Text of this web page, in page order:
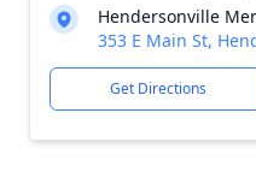
Hendersonville
353 E Main St,
Get Directions